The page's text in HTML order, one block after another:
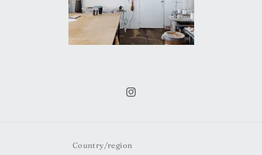
Instagram
Country/region